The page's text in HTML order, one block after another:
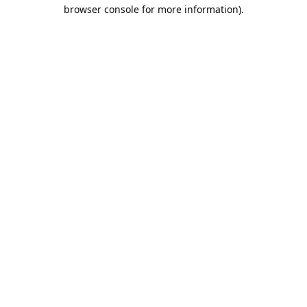
browser console for more information).